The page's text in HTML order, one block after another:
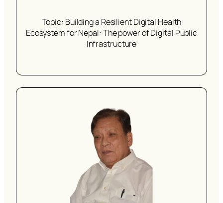
Topic: Building a Resilient Digital Health
Ecosystem for Nepal: The power of Digital Public
Infrastructure